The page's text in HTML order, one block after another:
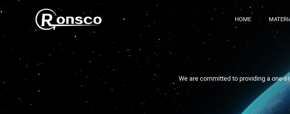
HOME
We are committed to providing a one-